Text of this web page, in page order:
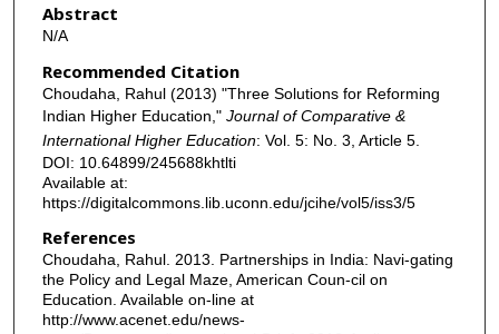
Abstract
N/A
Recommended Citation
Choudaha, Rahul (2013) "Three Solutions for Reforming
Indian Higher Education," Journal of Comparative &
International Higher Education: Vol. 5: No. 3, Article 5.
DOI: 10.64899/245688khtlti
Available at:
https://digitalcommons.lib.uconn.edu/jcihe/vol5/iss3/5
References
Choudaha, Rahul. 2013. Partnerships in India: Navi-gating
the Policy and Legal Maze, American Coun-cil on
Education. Available on-line at
http://www.acenet.edu/news-